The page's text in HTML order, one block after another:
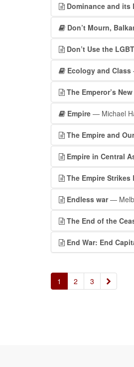
Dominance and its
Don’t Mourn,
Don’t Use the
Ecology and Class
The Emperor’s
Empire — Michael
The Empire and
Empire in Central
The Empire Strikes
Endless war—
The End of the
End War: End
1 2 3 »